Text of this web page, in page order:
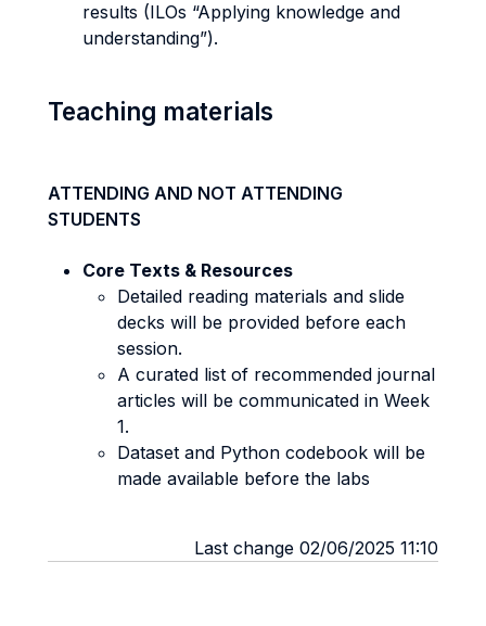
results (ILOs “Applying knowledge and
understanding”).
Teaching materials
ATTENDING AND NOT ATTENDING
STUDENTS
Core Texts & Resources
Detailed reading materials and slide
decks will be provided before each
session.
A curated list of recommended journal
articles will be communicated in Week
1.
Dataset and Python codebook will be
made available before the labs
Last change 02/06/2025 11:10